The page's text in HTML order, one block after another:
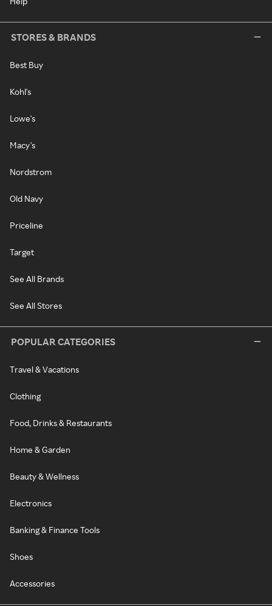
STORES & BRANDS
Best Buy
Kohl's
Lowe's
Macy's
Nordstrom
Old Navy
Priceline
Target
See All Brands
See All Stores
POPULAR CATEGORIES
Travel & Vacations
Clothing
Food, Drinks & Restaurants
Home & Garden
Beauty & Wellness
Electronics
Banking & Finance Tools
Shoes
Accessories